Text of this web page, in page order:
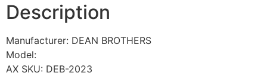
Description
Manufacturer: DEAN BROTHERS
Model:
AX SKU: DEB-2023